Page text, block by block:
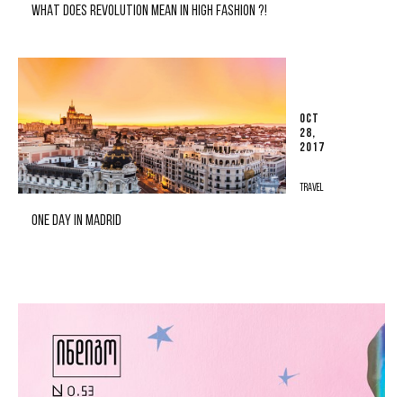
WHAT DOES REVOLUTION MEAN IN HIGH FASHION ?!
OCT
28,
2017
TRAVEL
ONE DAY IN MADRID